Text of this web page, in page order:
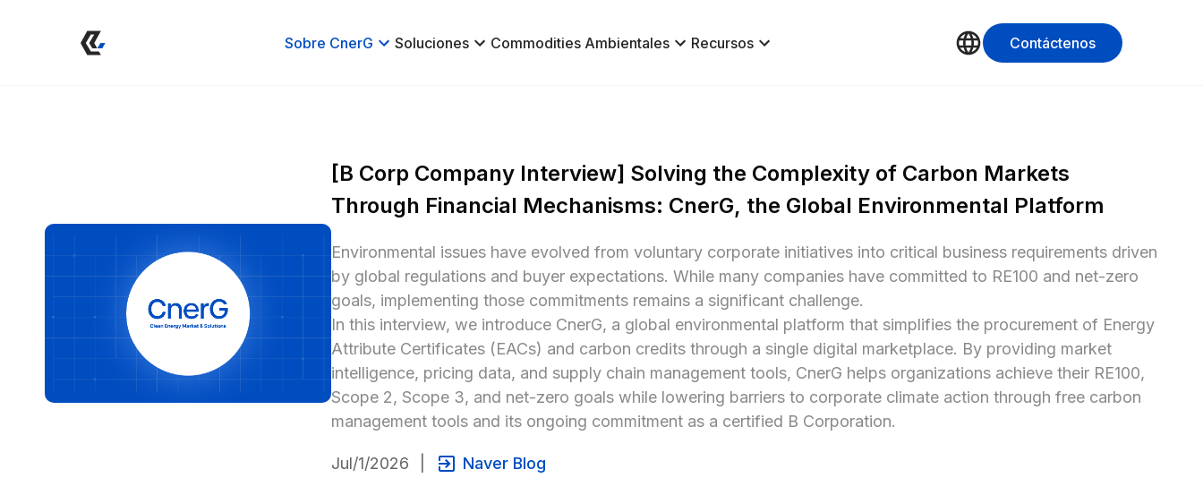
Sobre CnerG Soluciones Commodities Ambientales Recursos Contáctenos
[B Corp Company Interview] Solving the Complexity of Carbon Markets
Through Financial Mechanisms: CnerG, the Global Environmental Platform
Environmental issues have evolved from voluntary corporate initiatives into critical business requirements driven
by global regulations and buyer expectations. While many companies have committed to RE100 and net-zero
goals, implementing those commitments remains a significant challenge.
In this interview, we introduce CnerG, a global environmental platform that simplifies the procurement of Energy
Attribute Certificates (EACs) and carbon credits through a single digital marketplace. By providing market
intelligence, pricing data, and supply chain management tools, CnerG helps organizations achieve their RE100,
Scope 2, Scope 3, and net-zero goals while lowering barriers to corporate climate action through free carbon
management tools and its ongoing commitment as a certified B Corporation.
Jul/1/2026 Naver Blog